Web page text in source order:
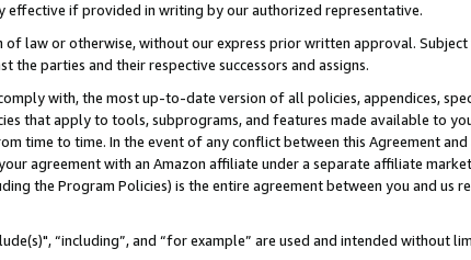
effective if provided in writing by our authorized representative.
of law or otherwise, without our express prior written approval.
the parties and their respective successors and assigns.
with, the most up-to-date version of all policies, appendices,
that apply to tools, subprograms, and features made available to
time to time. In the event of any conflict between this Agreement
agreement with an Amazon affiliate under a separate affiliate
the Program Policies) is the entire agreement between you and us
“including”, and “for example” are used and intended without